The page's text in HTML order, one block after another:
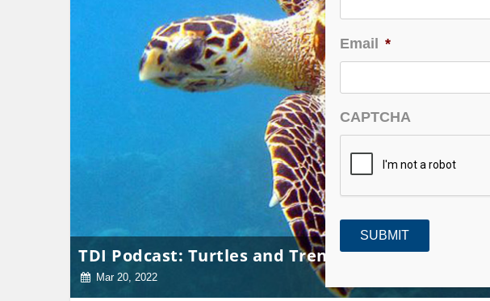
TDI Podcast: Turtles and Trends (#758)
Mar 20, 2022
Email *
CAPTCHA